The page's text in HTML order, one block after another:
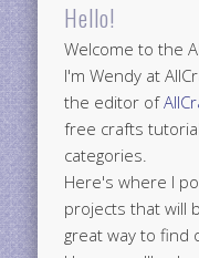
Hello!
Welcome to the
I'm Wendy at
the editor of
free crafts
categories.
Here's where I
projects that will
great way to find